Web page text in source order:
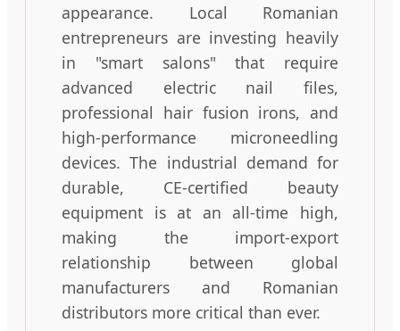
appearance. Local Romanian
entrepreneurs are investing heavily
in "smart salons" that require
advanced electric nail files,
professional hair fusion irons, and
high-performance microneedling
devices. The industrial demand for
durable, CE-certified beauty
equipment is at an all-time high,
making the import-export
relationship between global
manufacturers and Romanian
distributors more critical than ever.